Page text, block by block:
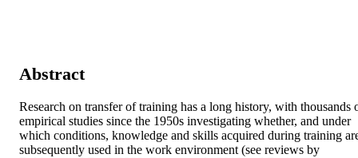
Abstract
Research on transfer of training has a long history, with thousands
empirical studies since the 1950s investigating whether, and under
which conditions, knowledge and skills acquired during training
subsequently used in the work environment (see reviews by